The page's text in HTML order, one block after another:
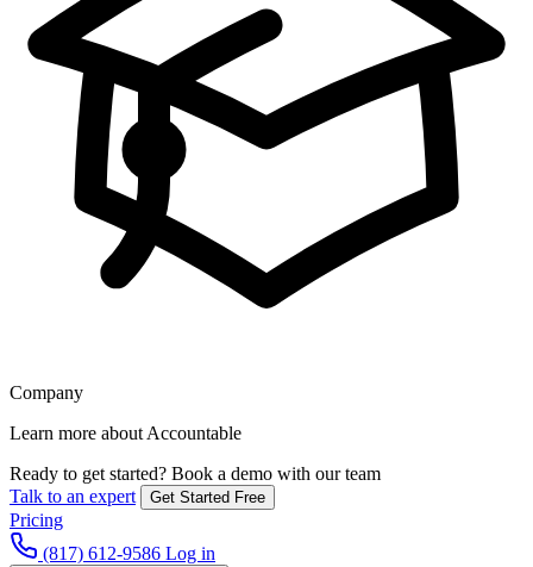
Company
Learn more about Accountable
Ready to get started? Book a demo with our team
Talk to an expert
Get Started Free
Pricing
(817) 612-9586 Log in